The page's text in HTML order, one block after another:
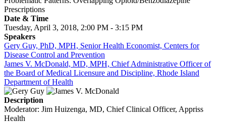
Prescriptions
Date & Time
Tuesday, April 3, 2018, 2:00 PM - 3:15 PM
Speakers
Gery Guy, PhD, MPH, Senior Health Economist, Centers for
Disease Control and Prevention
James V. McDonald, MD, MPH, Chief Administrative Officer of
the Board of Medical Licensure and Discipline, Rhode Island
Department of Health
Description
Moderator: Jim Huizenga, MD, Chief Clinical Officer, Appriss
Health